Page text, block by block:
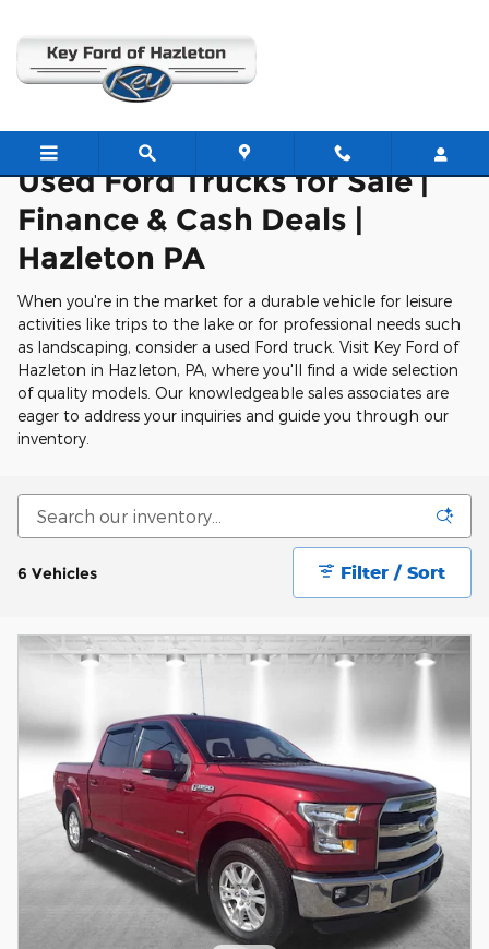
Used Ford Trucks for Sale |
Finance & Cash Deals |
Hazleton PA
When you're in the market for a durable vehicle for leisure
activities like trips to the lake or for professional needs such
as landscaping, consider a used Ford truck. Visit Key Ford of
Hazleton in Hazleton, PA, where you'll find a wide selection
of quality models. Our knowledgeable sales associates are
eager to address your inquiries and guide you through our
inventory.
6 Vehicles Filter / Sort